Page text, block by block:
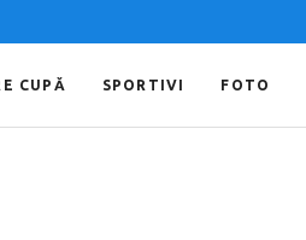
CUPĂ SPORTIVI FOTO